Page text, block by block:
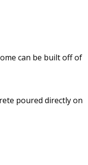
can be built off of
poured directly on